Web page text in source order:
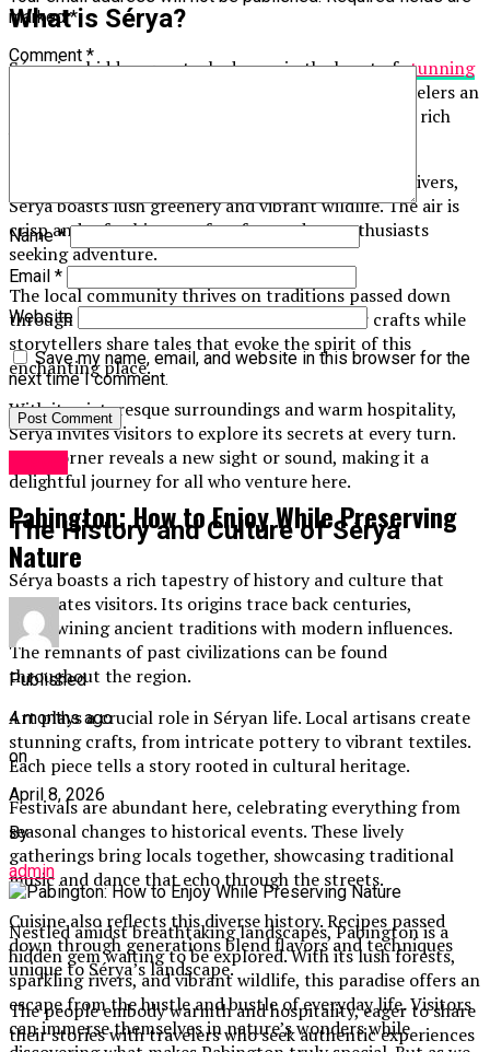
What is Sérya?
Sérya is a hidden gem tucked away in the heart ofstunning
. This captivating destination offers travelers an
authentic experience, blending natural beauty with rich
Nestled between majestic mountains and tranquil rivers,
Sérya boasts lush greenery and vibrant wildlife. The air is
crisp and refreshing, perfect for outdoor enthusiasts
seeking adventure.
The local community thrives on traditions passed down
through generations. Artisans showcase their crafts while
storytellers share tales that evoke the spirit of this
enchanting place.
With its picturesque surroundings and warm hospitality,
Sérya invites visitors to explore its secrets at every turn.
Each corner reveals a new sight or sound, making it a
delightful journey for all who venture here.
The History and Culture of Sérya
Sérya boasts a rich tapestry of history and culture that
captivates visitors. Its origins trace back centuries,
intertwining ancient traditions with modern influences.
The remnants of past civilizations can be found
throughout the region.
Art plays a crucial role in Séryan life. Local artisans create
stunning crafts, from intricate pottery to vibrant textiles.
Each piece tells a story rooted in cultural heritage.
Festivals are abundant here, celebrating everything from
seasonal changes to historical events. These lively
gatherings bring locals together, showcasing traditional
music and dance that echo through the streets.
Cuisine also reflects this diverse history. Recipes passed
down through generations blend flavors and techniques
unique to Sérya’s landscape.
The people embody warmth and hospitality, eager to share
their stories with travelers who seek authentic experiences
marked*
Comment *
Name*
Email *
Website
Save my name, email, and website in this browser for the
next time I comment.
Pabington: How to Enjoy While Preserving
Nature
Published
4 months ago
on
April 8, 2026
By
admin
Nestled amidst breathtaking landscapes, Pabington is a
hidden gem waiting to be explored. With its lush forests,
sparkling rivers, and vibrant wildlife, this paradise offers an
escape from the hustle and bustle of everyday life. Visitors
can immerse themselves in nature’s wonders while